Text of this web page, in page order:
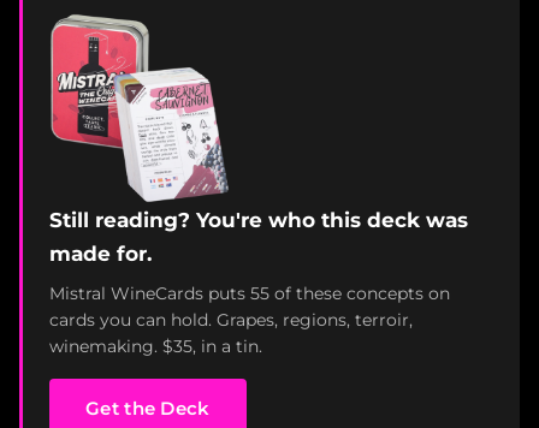
Still reading? You're who this deck was
made for.
Mistral WineCards puts 55 of these concepts on
cards you can hold. Grapes, regions, terroir,
winemaking. $35, in a tin.
Get the Deck